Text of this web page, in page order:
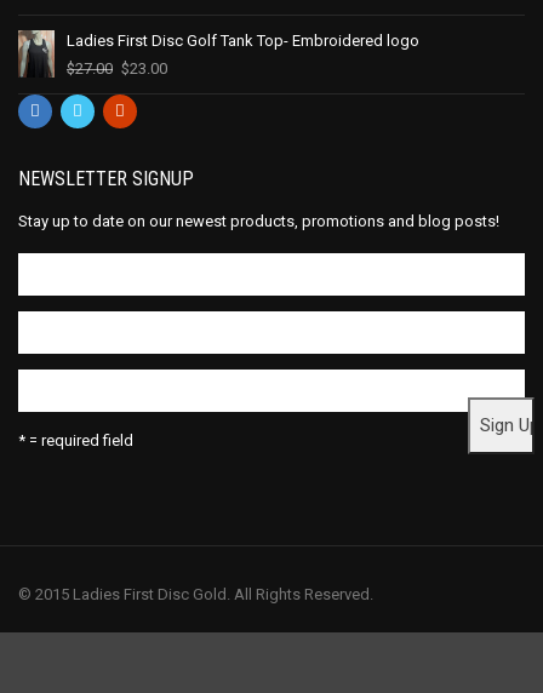
Ladies First Disc Golf Tank Top- Embroidered logo
$27.00 $23.00
NEWSLETTER SIGNUP
Stay up to date on our newest products, promotions and blog posts!
* = required field
© 2015 Ladies First Disc Gold. All Rights Reserved.